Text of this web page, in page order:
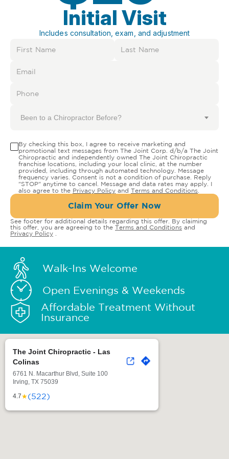
Initial Visit
Includes consultation, exam, and adjustment
Been to a Chiropractor Before?
By checking this box, I agree to receive marketing and
promotional text messages from The Joint Corp. d/b/a The Joint
Chiropractic and independently owned The Joint Chiropractic
franchise locations, including your local clinic, at the number
provided, including through automated technology. Message
frequency varies. Consent is not a condition of purchase. Reply
"STOP" anytime to cancel. Message and data rates may apply. I
also agree to the Privacy Policy and Terms and Conditions
Claim Your Offer Now
See footer for additional details regarding this offer. By claiming
this offer, you are agreeing to the Terms and Conditions and
Privacy Policy
Walk-Ins Welcome
Open Evenings & Weekends
Affordable Treatment Without
Insurance
The Joint Chiropractic - Las
Colinas
6761 N. Macarthur Blvd, Suite 100
Irving, TX 75039
4.7★(522)